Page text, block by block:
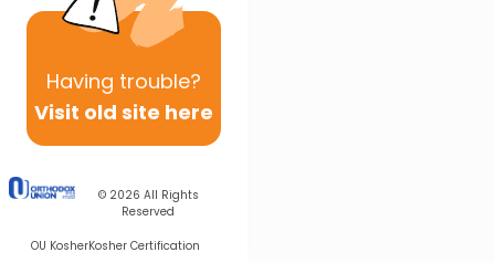
Having trouble?
Visit old site here
© 2026 All Rights
Reserved
OU KosherKosher Certification